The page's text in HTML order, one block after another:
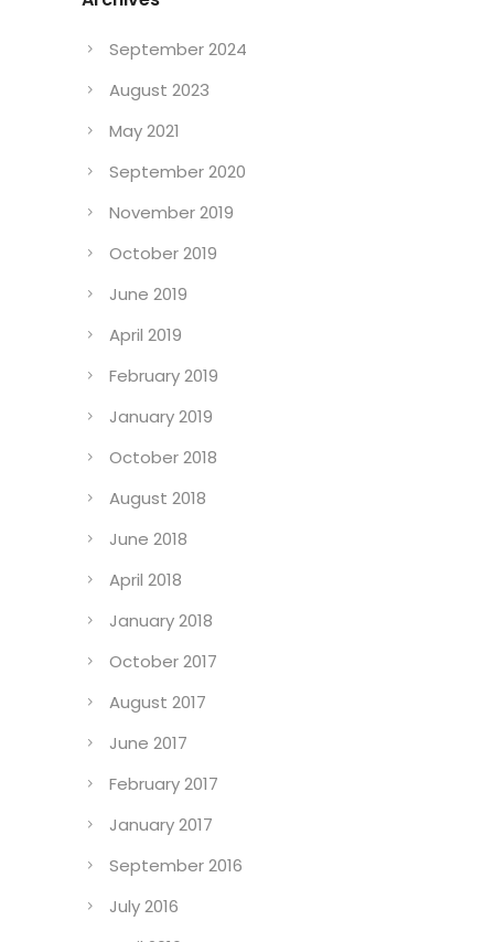
September 2024
August 2023
May 2021
September 2020
November 2019
October 2019
June 2019
April 2019
February 2019
January 2019
October 2018
August 2018
June 2018
April 2018
January 2018
October 2017
August 2017
June 2017
February 2017
January 2017
September 2016
July 2016